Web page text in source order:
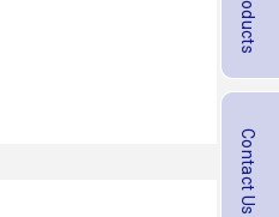
Contact Us